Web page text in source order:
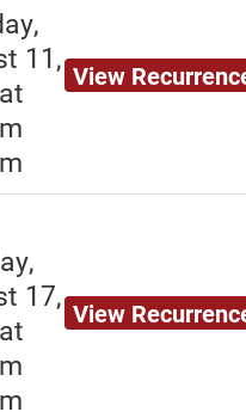
11, View
17, View